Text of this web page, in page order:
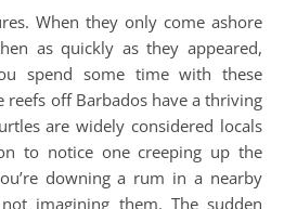
as quickly as they appeared,
spend some time with these
reefs off Barbados have a thriving
are widely considered locals
to notice one creeping up the
downing a rum in a nearby
imagining them. The sudden